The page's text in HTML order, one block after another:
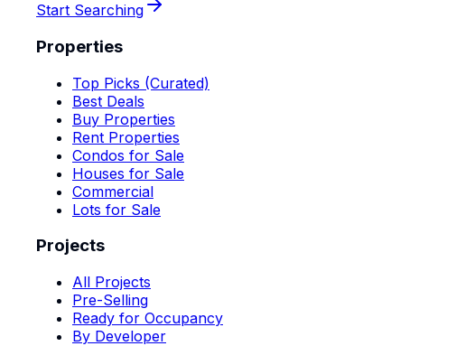
Start Searching
Properties
Top Picks (Curated)
Best Deals
Buy Properties
Rent Properties
Condos for Sale
Houses for Sale
Commercial
Lots for Sale
Projects
All Projects
Pre-Selling
Ready for Occupancy
By Developer